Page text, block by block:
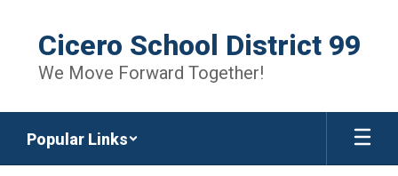
content
Cicero School District 99
We Move Forward Together!
Popular Links